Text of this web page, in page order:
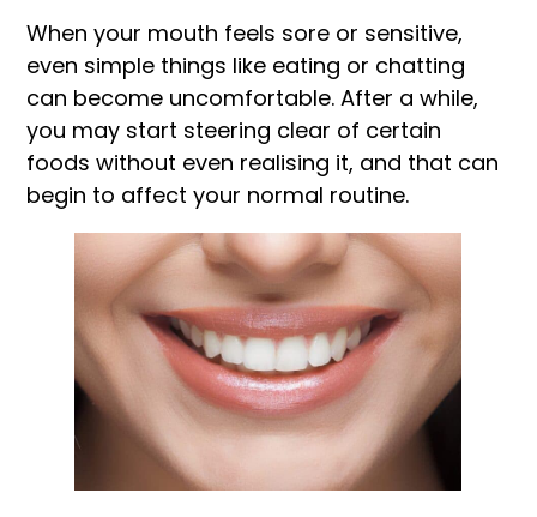
When your mouth feels sore or sensitive,
even simple things like eating or chatting
can become uncomfortable. After a while,
you may start steering clear of certain
foods without even realising it, and that can
begin to affect your normal routine.